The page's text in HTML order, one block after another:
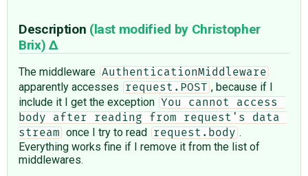
Description (last modified by Christopher
Brix)
The middleware AuthenticationMiddleware
apparently accesses request.POST , because if I
include it I get the exception You cannot access
body after reading from request's data
stream
once I try to read request.body .
Everything works fine if I remove it from the list of
middlewares.